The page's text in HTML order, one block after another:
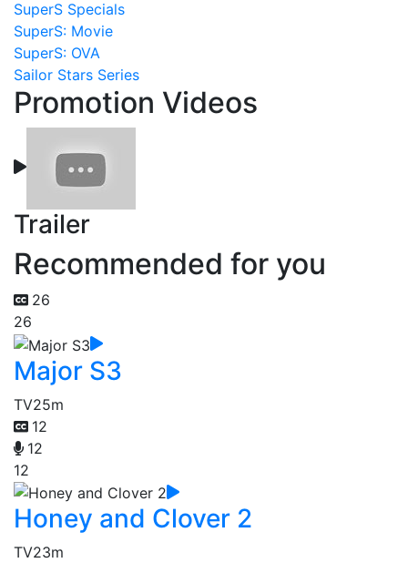
SuperS Specials
SuperS: Movie
SuperS: OVA
Sailor Stars Series
Promotion Videos
Trailer
Recommended for you
26
26
Major S3
TV25m
12
12
12
Honey and Clover 2
TV23m